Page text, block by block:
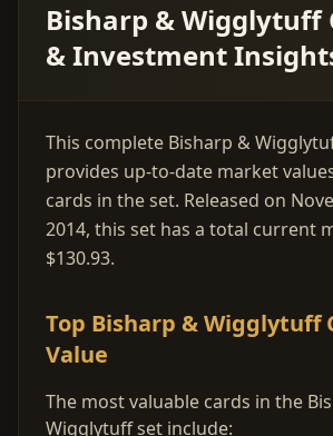
Bisharp & Wigglytuff
& Investment
This complete Bisharp &
provides up-to-date market
cards in the set. Released on
2014, this set has a total current
$130.93.
Top Bisharp & Wigglytuff
Value
The most valuable cards in the
Wigglytuff set include: